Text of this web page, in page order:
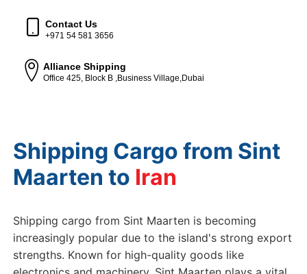
Contact Us
+971 54 581 3656
Alliance Shipping
Office 425, Block B ,Business Village,Dubai
Shipping Cargo from Sint
Maarten to G
Shipping cargo from Sint Maarten is becoming
increasingly popular due to the island's strong export
strengths. Known for high-quality goods like